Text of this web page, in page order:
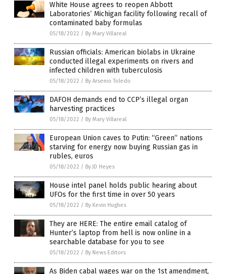
White House agrees to reopen Abbott
Laboratories’ Michigan facility following recall of
contaminated baby formulas
05/18/2022 / By Mary Villareal
Russian officials: American biolabs in Ukraine
conducted illegal experiments on rivers and
infected children with tuberculosis
05/18/2022 / By Arsenio Toledo
DAFOH demands end to CCP’s illegal organ
harvesting practices
05/18/2022 / By Mary Villareal
European Union caves to Putin: “Green” nations
starving for energy now buying Russian gas in
rubles, euros
05/18/2022 / By JD Heyes
House intel panel holds public hearing about
UFOs for the first time in over 50 years
05/18/2022 / By Kevin Hughes
They are HERE: The entire email catalog of
Hunter’s laptop from hell is now online in a
searchable database for you to see
05/18/2022 / By News Editors
As Biden cabal wages war on the 1st amendment,